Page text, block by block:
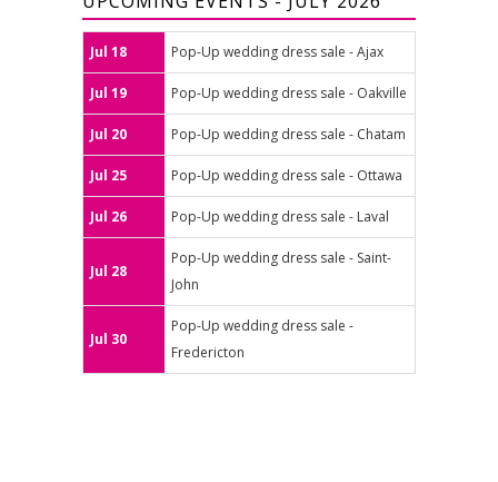
Jul 18 Pop-Up wedding dress sale - Ajax
Jul 19 Pop-Up wedding dress sale - Oakville
Jul 20 Pop-Up wedding dress sale - Chatam
Jul 25 Pop-Up wedding dress sale - Ottawa
Jul 26 Pop-Up wedding dress sale - Laval
Jul 28
Pop-Up wedding dress sale - Saint-
John
Jul 30
Pop-Up wedding dress sale -
Fredericton